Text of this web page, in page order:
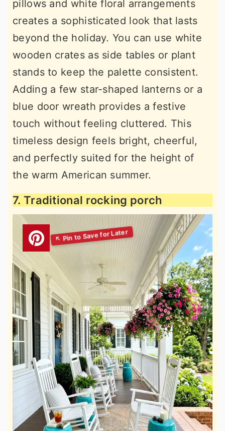
pillows and white floral arrangements
creates a sophisticated look that lasts
beyond the holiday. You can use white
wooden crates as side tables or plant
stands to keep the palette consistent.
Adding a few star-shaped lanterns or a
blue door wreath provides a festive
touch without feeling cluttered. This
timeless design feels bright, cheerful,
and perfectly suited for the height of
the warm American summer.
7. Traditional rocking porch